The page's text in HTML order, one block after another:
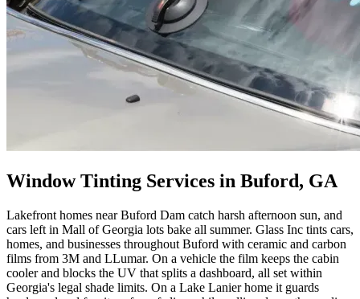
Window Tinting Services in Buford, GA
Lakefront homes near Buford Dam catch harsh afternoon sun, and
cars left in Mall of Georgia lots bake all summer. Glass Inc tints cars,
homes, and businesses throughout Buford with ceramic and carbon
films from 3M and LLumar. On a vehicle the film keeps the cabin
cooler and blocks the UV that splits a dashboard, all set within
Georgia's legal shade limits. On a Lake Lanier home it guards